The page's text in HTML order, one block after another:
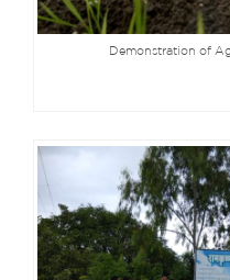
Demonstration of